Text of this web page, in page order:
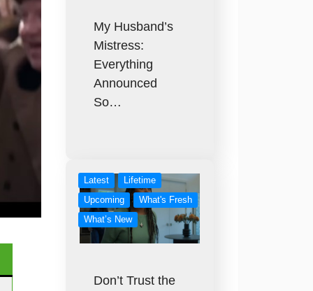
My Husband’s
Mistress:
Everything
Announced
So…
Latest
Lifetime
Upcoming
What's Fresh
What’s New
Don’t Trust the